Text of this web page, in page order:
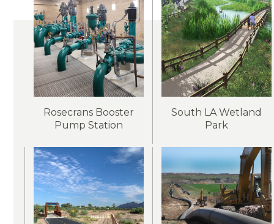
Rosecrans Booster
Pump Station
South LA Wetland
Park